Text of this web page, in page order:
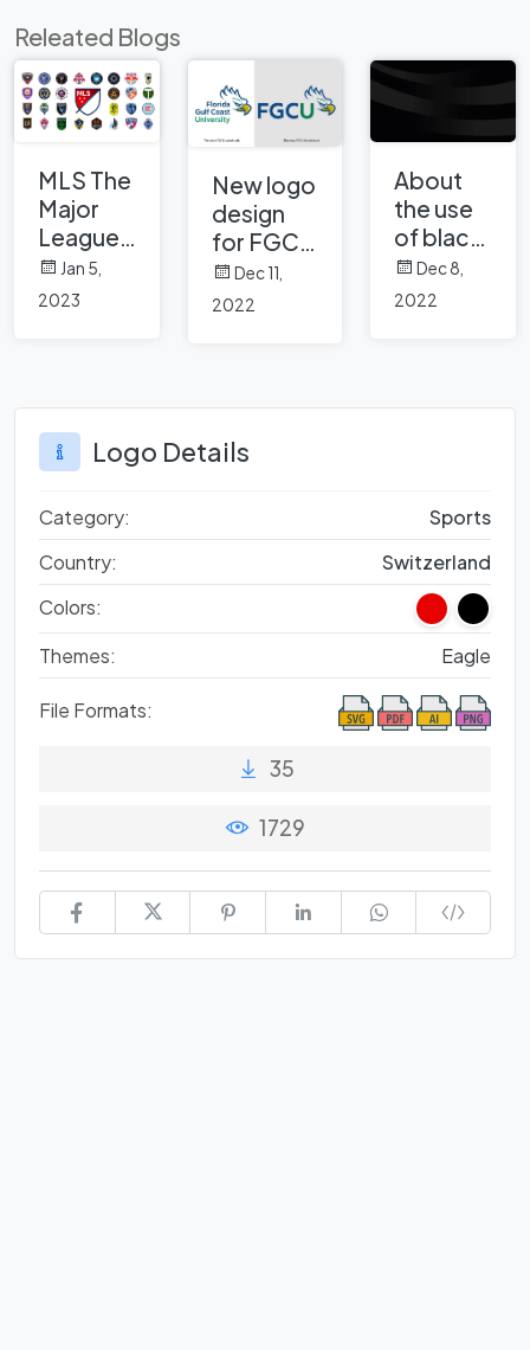
Releated Blogs
MLS The
Major
League
Soccer
and Club
Jan 5,
2023
New logo
design
for FGCU
Florida
Gulf
Dec 11,
2022
About
the use
of black
color in
brand
Dec 8,
2022
Logo Details
Category:
Sports
Country:
Switzerland
Colors:
Themes:
Eagle
File Formats:
35
1729